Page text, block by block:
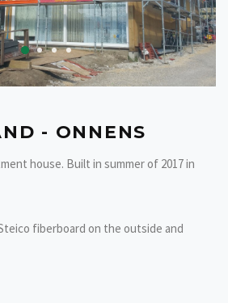
- ONNENS
house. Built in summer of 2017 in
fiberboard on the outside and